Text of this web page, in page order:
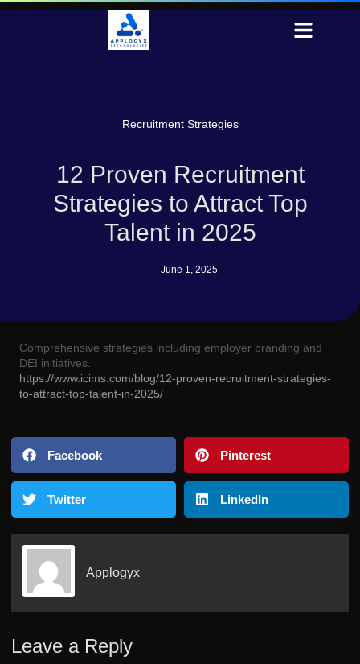
Recruitment Strategies
12 Proven Recruitment
Strategies to Attract Top
Talent in 2025
June 1, 2025
Comprehensive strategies including employer branding and
DEI initiatives.
https://www.icims.com/blog/12-proven-recruitment-strategies-
to-attract-top-talent-in-2025/
Facebook Pinterest
Twitter LinkedIn
Applogyx
Leave a Reply